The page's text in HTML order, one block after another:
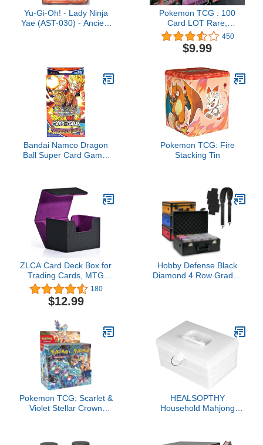
Yu-Gi-Oh! - Lady Ninja
Yae (AST-030) - Ancient
Pokemon TCG : 100
Card LOT Rare,
COM/UNC, Holo &
Guaranteed EX, MEGA
OR Full Art
450
$9.99
Bandai Namco Dragon
Ball Super Card Game:
Pokemon TCG: Fire
Stacking Tin
ZLCA Card Deck Box for
Trading Cards, MTG
Commander Deck Box
Holds 120+ Single
Sleeved Cards, Leather
Box Fits for TCG CCG
Magic Cards
(Black&Purple)
180
$12.99
Hobby Defense Black
Diamond 4 Row Graded
Slab Case - 140+ Slots
Pokemon TCG: Scarlet &
Violet Stellar Crown
HEALSOPTHY
Household Mahjong